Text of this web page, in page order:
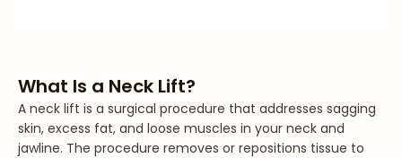
What Is a Neck Lift?
A neck lift is a surgical procedure that addresses sagging
skin, excess fat, and loose muscles in your neck and
jawline. The procedure removes or repositions tissue to